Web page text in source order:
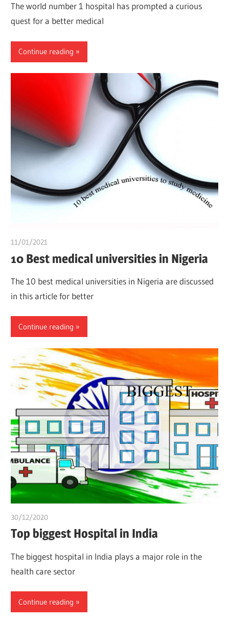
The world number 1 hospital has prompted a curious
quest for a better medical
Continue reading
11/01/2021
10 Best medical universities in Nigeria
The 10 best medical universities in Nigeria are discussed
in this article for better
Continue reading
30/12/2020
Top biggest Hospital in India
The biggest hospital in India plays a major role in the
health care sector
Continue reading